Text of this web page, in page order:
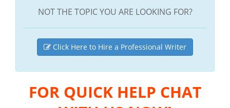
NOT THE TOPIC YOU ARE LOOKING FOR?
Click Here to Hire a Professional Writer
FOR QUICK HELP CHAT